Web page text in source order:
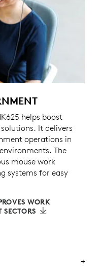
helps boost
It delivers
operations in
The
mouse work
systems for easy
WORK
SECTORS